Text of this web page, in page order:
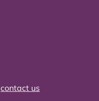
contact us